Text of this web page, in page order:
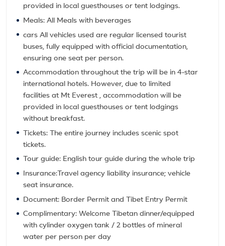
provided in local guesthouses or tent lodgings.
Meals: All Meals with beverages
cars All vehicles used are regular licensed tourist
buses, fully equipped with official documentation,
ensuring one seat per person.
Accommodation throughout the trip will be in 4-star
international hotels. However, due to limited
facilities at Mt Everest , accommodation will be
provided in local guesthouses or tent lodgings
without breakfast.
Tickets: The entire journey includes scenic spot
tickets.
Tour guide: English tour guide during the whole trip
Insurance:Travel agency liability insurance; vehicle
seat insurance.
Document: Border Permit and Tibet Entry Permit
Complimentary: Welcome Tibetan dinner/equipped
with cylinder oxygen tank / 2 bottles of mineral
water per person per day